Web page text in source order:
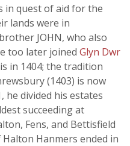
in quest of aid for the
lands were in
JOHN, who also
too later joined Glyn Dwr
in 1404; the tradition
(1403) is now
he divided his estates
succeeding at
Fens, and Bettisfield
Hanmers ended in